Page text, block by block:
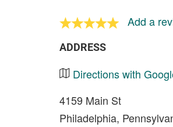
Add a
ADDRESS
Directions with
4159 Main St
Philadelphia,